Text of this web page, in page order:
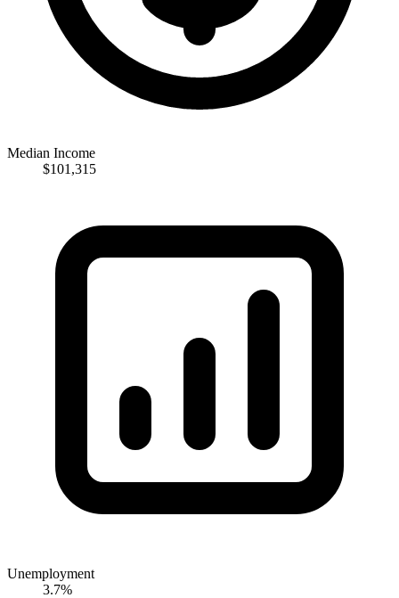
Median Income
$101,315
Unemployment
3.7%